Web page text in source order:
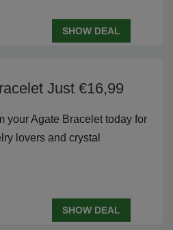
SHOW DEAL
Just €16,99
your Agate Bracelet today for
lovers and crystal
SHOW DEAL